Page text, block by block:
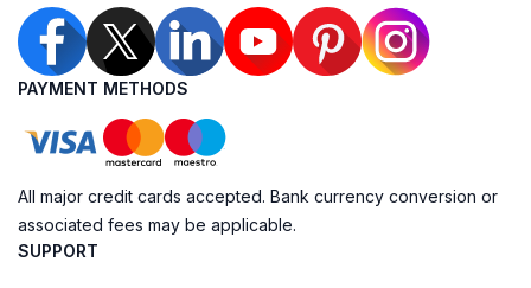
PAYMENT METHODS
All major credit cards accepted. Bank currency conversion or
associated fees may be applicable.
SUPPORT